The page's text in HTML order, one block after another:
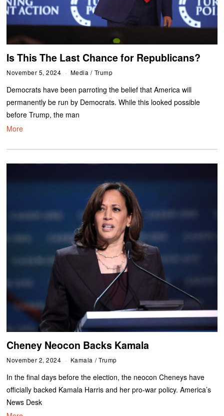
Is This The Last Chance for Republicans?
November 5, 2024 Media / Trump
Democrats have been parroting the belief that America will
permanently be run by Democrats. While this looked possible
before Trump, the man
More
Cheney Neocon Backs Kamala
November 2, 2024 Kamala / Trump
In the final days before the election, the neocon Cheneys have
officially backed Kamala Harris and her pro-war policy. America’s
News Desk